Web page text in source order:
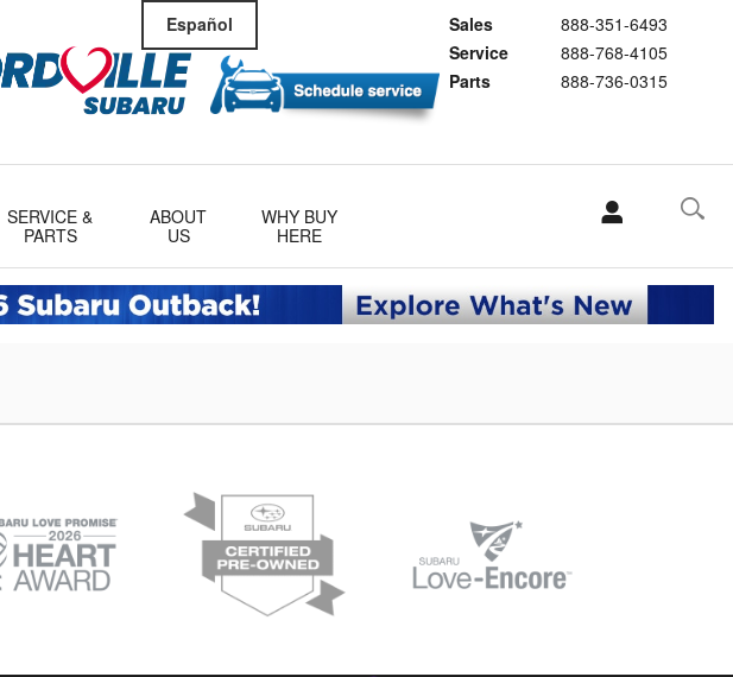
Sales
888-351-6493
Service
888-768-4105
Parts
888-736-0315
Español
SERVICE &
PARTS
ABOUT
US
WHY BUY
HERE